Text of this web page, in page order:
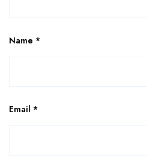
Name *
Email *